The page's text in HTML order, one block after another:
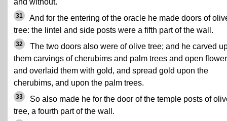
and without.
31
And for the entering of the oracle he made doors of
tree: the lintel and side posts were a fifth part of the wall.
32
The two doors also were of olive tree; and he carved
them carvings of cherubims and palm trees and open
and overlaid them with gold, and spread gold upon the
cherubims, and upon the palm trees.
33
So also made he for the door of the temple posts of
tree, a fourth part of the wall.